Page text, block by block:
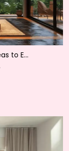
to E...